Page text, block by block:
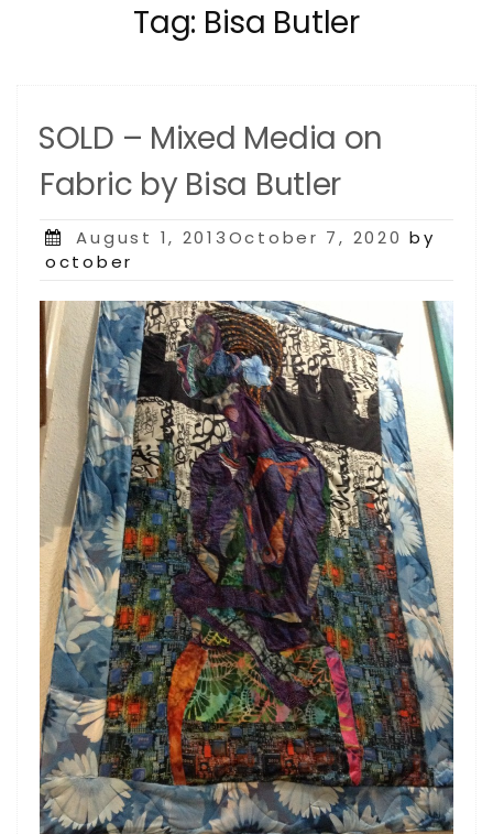
Tag: Bisa Butler
SOLD – Mixed Media on
Fabric by Bisa Butler
Posted
on
August 1, 2013October 7, 2020 by
october